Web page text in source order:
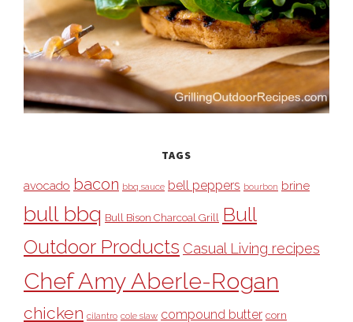
TAGS
avocado bacon bbq sauce bell peppers bourbon brine
bull bbq Bull Bison Charcoal Grill Bull
Outdoor Products Casual Living recipes
Chef Amy Aberle-Rogan
chicken cilantro cole slaw compound butter corn